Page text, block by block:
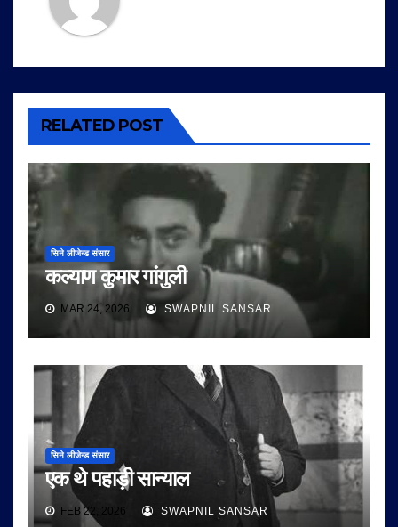
RELATED POST
सिने लीजेन्ड संसार
कल्याण कुमार गांगुली
MAR 24, 2026 SWAPNIL SANSAR
सिने लीजेन्ड संसार
एक थे पहाड़ी सान्याल
FEB 22, 2026 SWAPNIL SANSAR